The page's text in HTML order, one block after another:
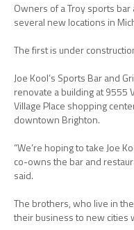
Owners of a Troy sports
several new locations in
The first is under
Joe Kool’s Sports Bar and
renovate a building at 9555
Village Place shopping
downtown Brighton.
“We’re hoping to take Joe
co-owns the bar and
said.
The brothers, who live in
their business to new cities